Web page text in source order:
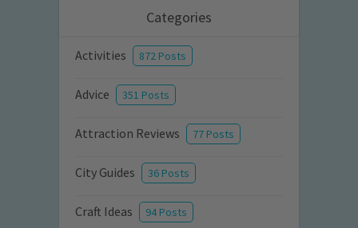
Categories
Activities 872 Posts
Advice 351 Posts
Attraction Reviews 77 Posts
City Guides 36 Posts
Craft Ideas 94 Posts